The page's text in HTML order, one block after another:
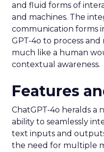
and fluid forms of
and machines. The
communication forms
GPT-4o to process
much like a human
contextual awareness.
Features
ChatGPT-4o heralds a
ability to seamlessly
text inputs and
the need for multiple